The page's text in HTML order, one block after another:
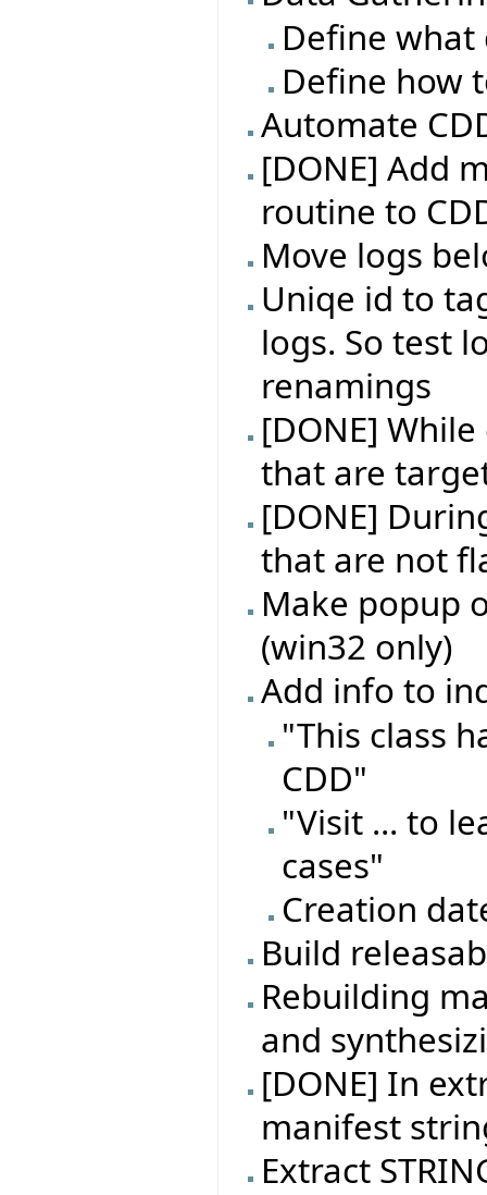
Define
Define how
Automate
[DONE] Add
routine to
Move logs
Uniqe id to
logs. So test
renamings
[DONE]
that are
[DONE]
that are not
Make popup
(win32 only)
Add info to
"This class
CDD"
"Visit ... to
cases"
Creation
Build
Rebuilding
and
[DONE] In
manifest
Extract